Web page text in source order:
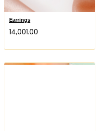
Earrings
₹14,001.00